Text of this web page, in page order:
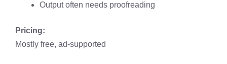
Output often needs proofreading
Pricing:
Mostly free, ad-supported